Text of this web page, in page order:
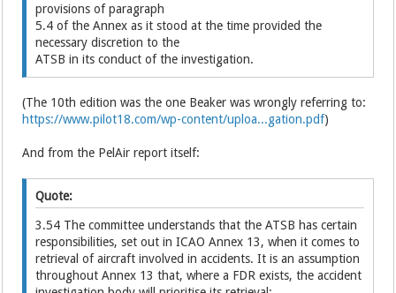
provisions of paragraph
5.4 of the Annex as it stood at the time provided the
necessary discretion to the
ATSB in its conduct of the investigation.
(The 10th edition was the one Beaker was wrongly referring to:
https://www.pilot18.com/wp-content/uploa...gation.pdf)
And from the PelAir report itself:
Quote:
3.54 The committee understands that the ATSB has certain
responsibilities, set out in ICAO Annex 13, when it comes to
retrieval of aircraft involved in accidents. It is an assumption
throughout Annex 13 that, where a FDR exists, the accident